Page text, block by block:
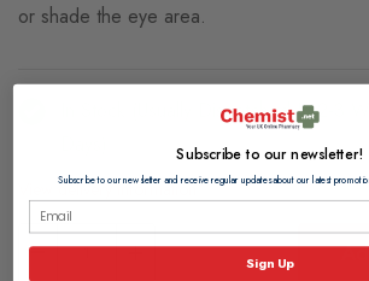
or shade the eye area.
In Stock (usually Dispatched In 2-3
View delivery information
Subscribe to our newsletter!
Subscribe to our newsletter and receive regular updates about our latest
Sign Up